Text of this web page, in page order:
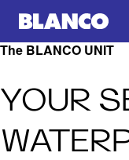
The BLANCO UNIT
YOUR